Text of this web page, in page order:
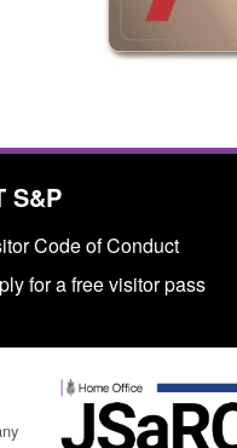
S&P
Code of Conduct
for a free visitor pass